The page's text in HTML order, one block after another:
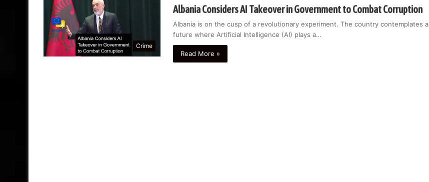
Crime
Albania Considers AI Takeover in Government to Combat Corruption
Albania is on the cusp of a revolutionary experiment. The country contemplates a
future where Artificial Intelligence (AI) plays a…
Read More »